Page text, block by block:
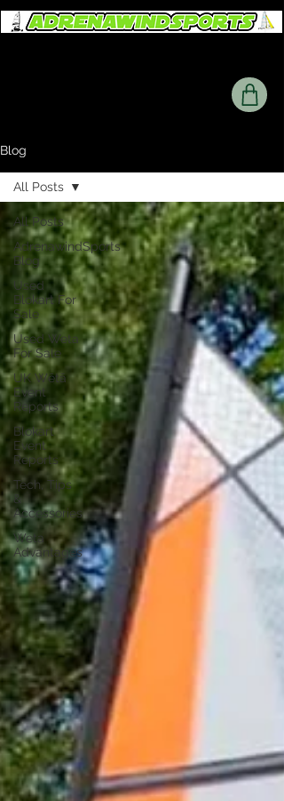
Blog
All Posts
AdrenawindSports
Blog
Used
Blokart For
Sale
Used Weta
For Sale
UK Wētā
Event
Reports
Blokart
Event
Reports
Tech, Tips
&
Accessories
Weta
Advantages
All Posts